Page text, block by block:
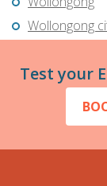
Wollongong
Test your